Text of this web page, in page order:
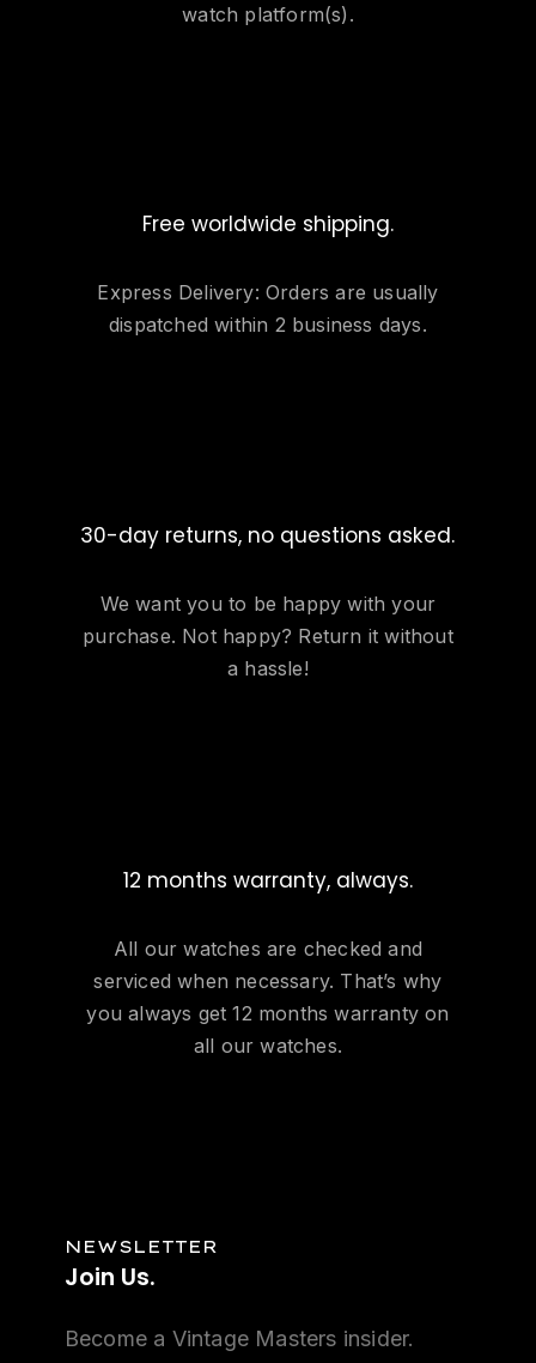
watch platform(s).
Free worldwide shipping.
Express Delivery: Orders are usually
dispatched within 2 business days.
30-day returns, no questions asked.
We want you to be happy with your
purchase. Not happy? Return it without
a hassle!
12 months warranty, always.
All our watches are checked and
serviced when necessary. That’s why
you always get 12 months warranty on
all our watches.
NEWSLETTER
Join Us.
Become a Vintage Masters insider.